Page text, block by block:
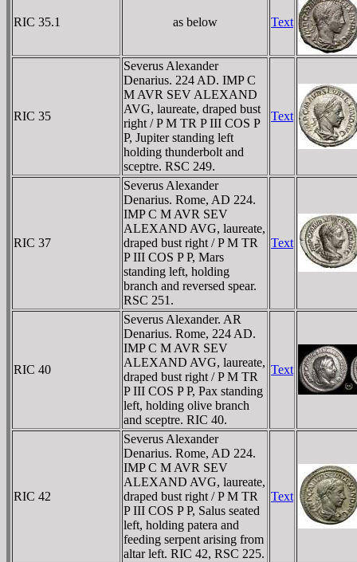
RIC 35.1 as below Text
RIC 35
Severus Alexander
Denarius. 224 AD. IMP C
M AVR SEV ALEXAND
AVG, laureate, draped bust
right / P M TR P III COS P
P, Jupiter standing left
holding thunderbolt and
sceptre. RSC 249.
Text
RIC 37
Severus Alexander
Denarius. Rome, AD 224.
IMP C M AVR SEV
ALEXAND AVG, laureate,
draped bust right / P M TR
P III COS P P, Mars
standing left, holding
branch and reversed spear.
RSC 251.
Text
RIC 40
Severus Alexander. AR
Denarius. Rome, 224 AD.
IMP C M AVR SEV
ALEXAND AVG, laureate,
draped bust right / P M TR
P III COS P P, Pax standing
left, holding olive branch
and sceptre. RIC 40.
Text
RIC 42
Severus Alexander
Denarius. Rome, AD 224.
IMP C M AVR SEV
ALEXAND AVG, laureate,
draped bust right / P M TR
P III COS P P, Salus seated
left, holding patera and
feeding serpent arising from
altar left. RIC 42, RSC 225.
Text